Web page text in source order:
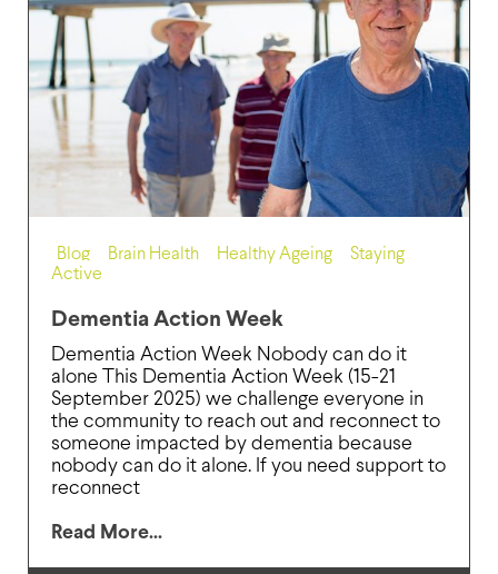
Blog Brain Health Healthy Ageing
Staying
Active
Dementia Action Week
Dementia Action Week Nobody can do it
alone This Dementia Action Week (15-21
September 2025) we challenge everyone in
the community to reach out and reconnect to
someone impacted by dementia because
nobody can do it alone. If you need support to
reconnect
Read More...